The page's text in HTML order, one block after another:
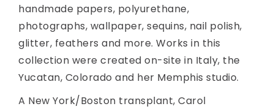
handmade papers, polyurethane,
photographs, wallpaper, sequins, nail polish,
glitter, feathers and more. Works in this
collection were created on-site in Italy, the
Yucatan, Colorado and her Memphis studio.
A New York/Boston transplant, Carol